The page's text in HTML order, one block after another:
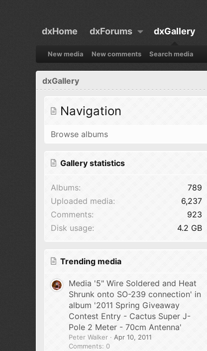
dxHome dxForums dxGallery
New media New comments Search media
dxGallery
Navigation
Browse albums
Gallery statistics
Albums
789
Uploaded media
6,237
Comments
923
Disk usage
4.2 GB
Trending media
Media '5" Wire Soldered and Heat
Shrunk onto SO-239 connection' in
album '2011 Spring Giveaway
Contest Entry - Cactus Super J-
Pole 2 Meter - 70cm Antenna'
Peter Walker
Apr 10, 2011
Comments: 0